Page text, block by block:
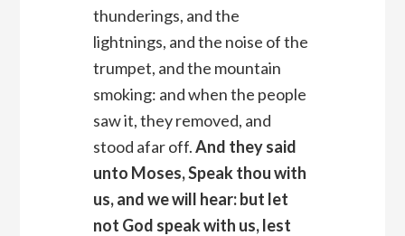
thunderings, and the
lightnings, and the noise of the
trumpet, and the mountain
smoking: and when the people
saw it, they removed, and
stood afar off.And they said
unto Moses, Speak thou with
us, and we will hear: but let
not God speak with us, lest